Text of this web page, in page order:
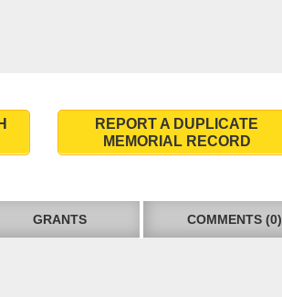
REPORT A DUPLICATE
MEMORIAL RECORD
GRANTS COMMENTS (0)